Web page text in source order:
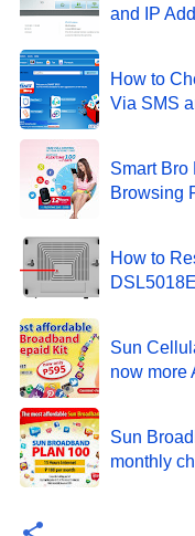
and IP
How to
Via SMS
Smart Bro
Browsing
How to
Sun
now more
Sun
monthly